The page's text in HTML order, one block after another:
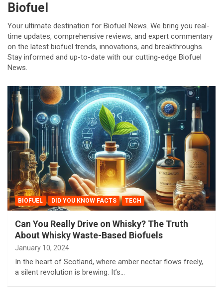
Biofuel
Your ultimate destination for Biofuel News. We bring you real-
time updates, comprehensive reviews, and expert commentary
on the latest biofuel trends, innovations, and breakthroughs.
Stay informed and up-to-date with our cutting-edge Biofuel
News.
BIOFUEL DID YOU KNOW FACTS TECH
Can You Really Drive on Whisky? The Truth
About Whisky Waste-Based Biofuels
January 10, 2024
In the heart of Scotland, where amber nectar flows freely,
a silent revolution is brewing. It’s…